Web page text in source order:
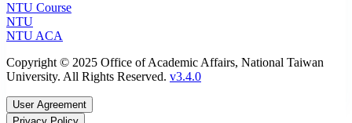
NTU Course
NTU
NTU ACA
Copyright © 2025 Office of Academic Affairs, National Taiwan
University. All Rights Reserved. v3.4.0
User Agreement